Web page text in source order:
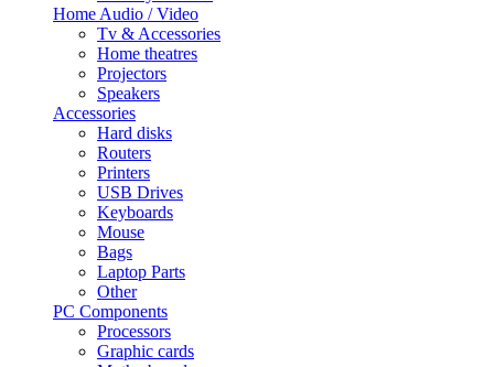
Home Audio / Video
Tv & Accessories
Home theatres
Projectors
Speakers
Accessories
Hard disks
Routers
Printers
USB Drives
Keyboards
Mouse
Bags
Laptop Parts
Other
PC Components
Processors
Graphic cards